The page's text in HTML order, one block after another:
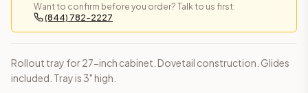
Unassembled cabinets in original packaging can be
Browse allkitchen cabinets
Want to confirm before you order? Talk to us first:
(844) 782-2227
Rollout tray for 27-inch cabinet. Dovetail construction. Glides
included. Tray is 3" high.